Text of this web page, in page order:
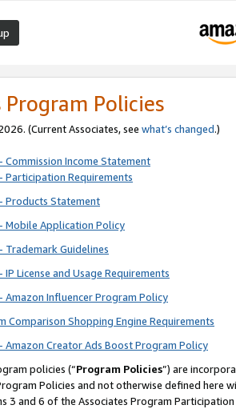
Program Policies
(Current Associates, see what’s changed.)
Commission Income Statement
Participation Requirements
Products Statement
Mobile Application Policy
Trademark Guidelines
License and Usage Requirements
Amazon Influencer Program Policy
Comparison Shopping Engine Requirements
Amazon Creator Ads Boost Program Policy
policies (“Program Policies”) are
Policies and not otherwise defined
3 and 6 of the Associates Program